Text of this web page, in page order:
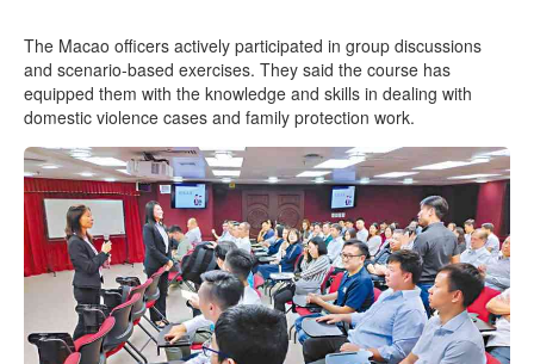
The Macao officers actively participated in group discussions
and scenario-based exercises. They said the course has
equipped them with the knowledge and skills in dealing with
domestic violence cases and family protection work.